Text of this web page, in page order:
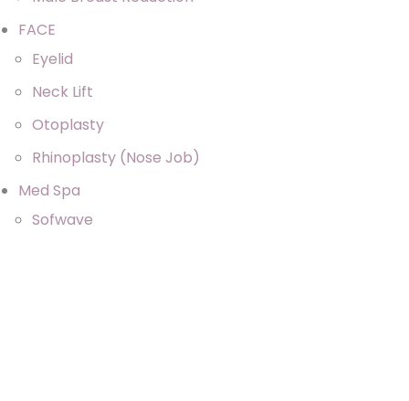
FACE
Eyelid
Neck Lift
Otoplasty
Rhinoplasty (Nose Job)
Med Spa
Sofwave